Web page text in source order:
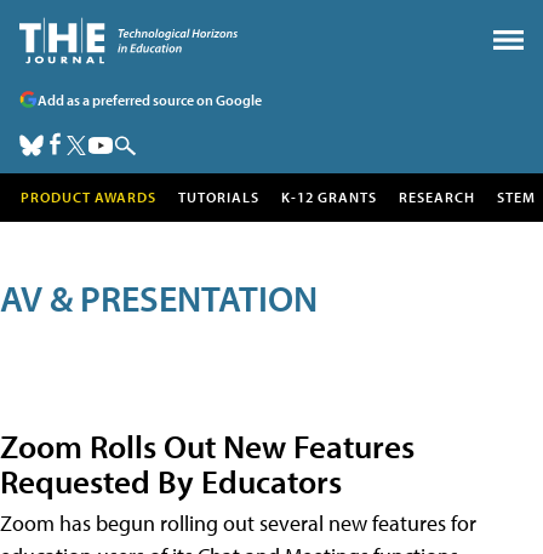
Add as a preferred source on Google
PRODUCT AWARDS TUTORIALS K-12 GRANTS RESEARCH STEM
AV & PRESENTATION
Zoom Rolls Out New Features
Requested By Educators
Zoom has begun rolling out several new features for